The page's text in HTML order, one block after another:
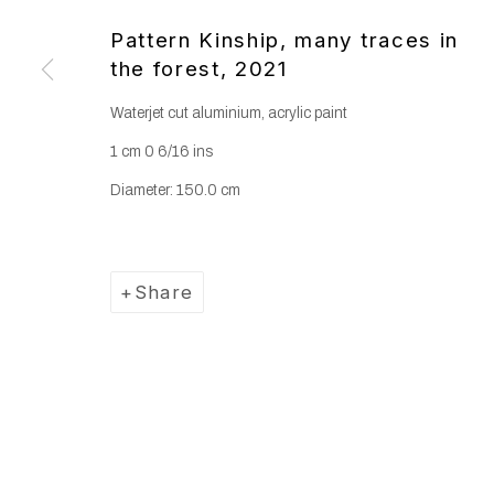
Pattern Kinship, many traces in
the forest, 2021
Waterjet cut aluminium, acrylic paint
1 cm 0 6/16 ins
Diameter: 150.0 cm
Share